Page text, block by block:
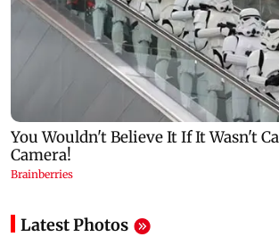
Latest Photos